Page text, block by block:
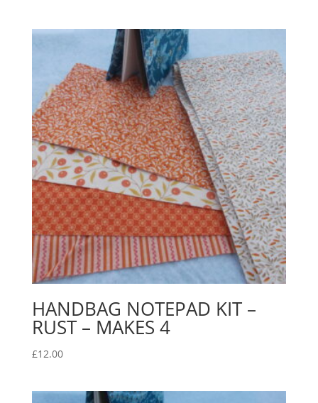
HANDBAG NOTEPAD KIT –
RUST – MAKES 4
£12.00